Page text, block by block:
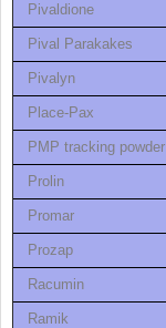
Pivaldione
Pival Parakakes
Pivalyn
Place-Pax
PMP tracking powder
Prolin
Promar
Prozap
Racumin
Ramik